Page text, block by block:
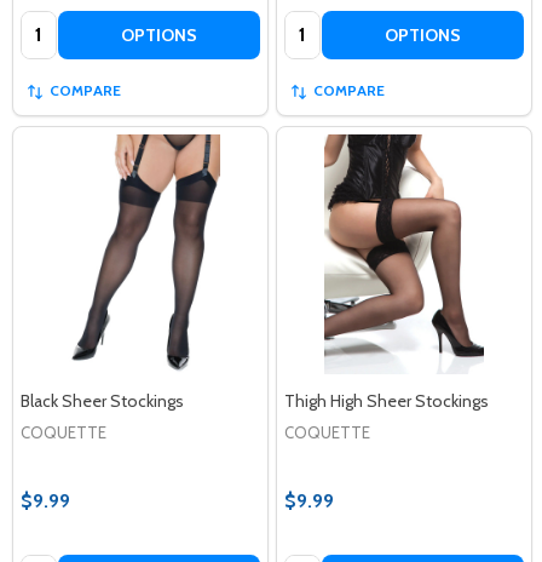
Quantity: OPTIONS
COMPARE
Quantity: OPTIONS
COMPARE
Black Sheer Stockings
COQUETTE
$9.99
Thigh High Sheer Stockings
COQUETTE
$9.99